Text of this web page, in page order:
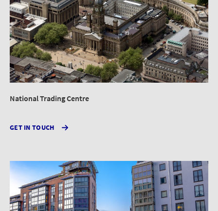
National Trading Centre
GET IN TOUCH